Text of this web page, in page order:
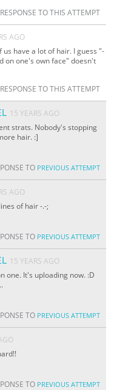
RESPONSE TO THIS ATTEMPT
AGO
have a lot of hair. I guess "-
on one's own face" doesn't
RESPONSE TO THIS ATTEMPT
15 YEARS AGO
strats. Nobody's stopping
hair. :]
TO PREVIOUS ATTEMPT
AGO
of hair -.-;
TO PREVIOUS ATTEMPT
15 YEARS AGO
one. It's uploading now. :D
TO PREVIOUS ATTEMPT
TO PREVIOUS ATTEMPT